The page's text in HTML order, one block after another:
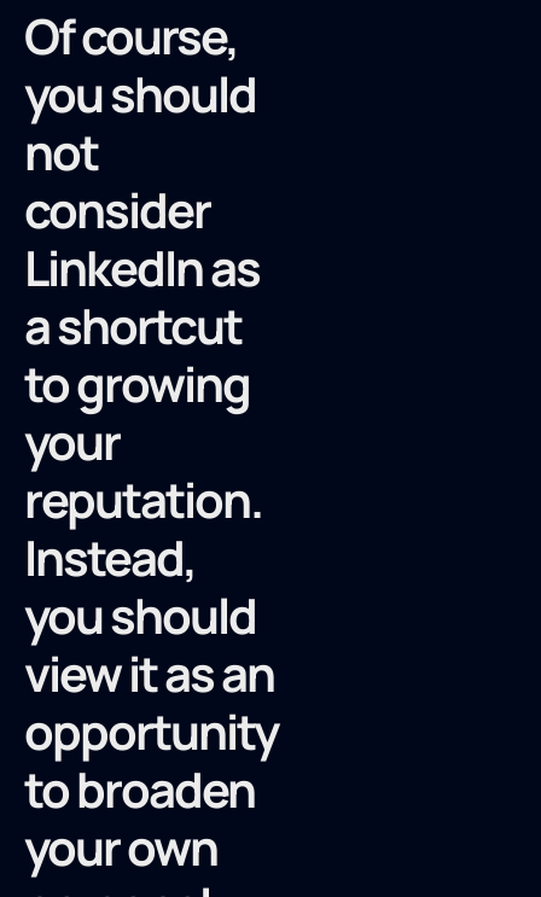
Of course,
you should
not
consider
LinkedIn as
a shortcut
to growing
your
reputation.
Instead,
you should
view it as an
opportunity
to broaden
your own